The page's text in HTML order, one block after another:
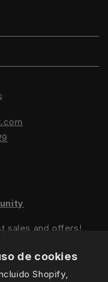
de cookies
Shopify,
sales and offers!